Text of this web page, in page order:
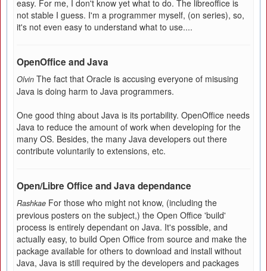
easy. For me, I don't know yet what to do. The libreoffice is
not stable I guess. I'm a programmer myself, (on series), so,
it's not even easy to understand what to use....
OpenOffice and Java
Olvin The fact that Oracle is accusing everyone of misusing
Java is doing harm to Java programmers.
One good thing about Java is its portability. OpenOffice needs
Java to reduce the amount of work when developing for the
many OS. Besides, the many Java developers out there
contribute voluntarily to extensions, etc.
Open/Libre Office and Java dependance
Rashkae For those who might not know, (including the
previous posters on the subject,) the Open Office 'build'
process is entirely dependant on Java. It's possible, and
actually easy, to build Open Office from source and make the
package available for others to download and install without
Java, Java is still required by the developers and packages